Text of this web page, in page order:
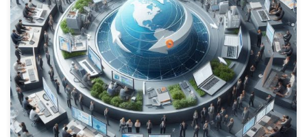
The Open-Source Government-Private Coordination Service offers
a comprehensive, technology-driven approach to managing
climate disasters through real-time data, AI, and public-private
collaboration.